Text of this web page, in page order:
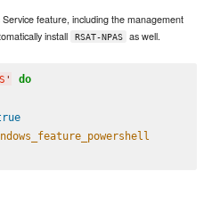
feature, including the management
install
RSAT-NPAS as well.
' do